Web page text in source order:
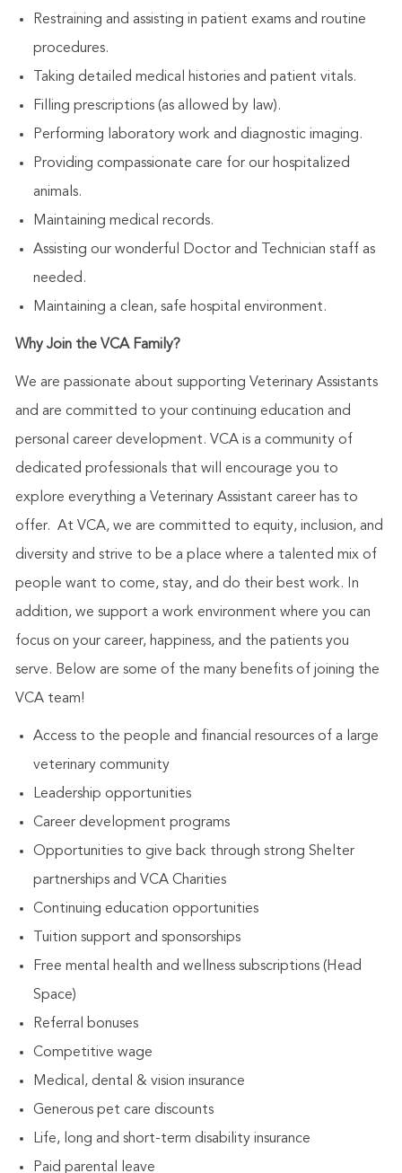
Restraining and assisting in patient exams and routine
procedures.
Taking detailed medical histories and patient vitals.
Filling prescriptions (as allowed by law).
Performing laboratory work and diagnostic imaging.
Providing compassionate care for our hospitalized
animals.
Maintaining medical records.
Assisting our wonderful Doctor and Technician staff as
needed.
Maintaining a clean, safe hospital environment.
Why Join the VCA Family?
We are passionate about supporting Veterinary Assistants
and are committed to your continuing education and
personal career development. VCA is a community of
dedicated professionals that will encourage you to
explore everything a Veterinary Assistant career has to
offer. At VCA, we are committed to equity, inclusion, and
diversity and strive to be a place where a talented mix of
people want to come, stay, and do their best work. In
addition, we support a work environment where you can
focus on your career, happiness, and the patients you
serve. Below are some of the many benefits of joining the
VCA team!
Access to the people and financial resources of a large
veterinary community
Leadership opportunities
Career development programs
Opportunities to give back through strong Shelter
partnerships and VCA Charities
Continuing education opportunities
Tuition support and sponsorships
Free mental health and wellness subscriptions (Head
Space)
Referral bonuses
Competitive wage
Medical, dental & vision insurance
Generous pet care discounts
Life, long and short-term disability insurance
Paid parental leave